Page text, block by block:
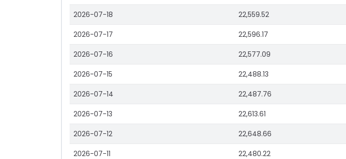
2026-07-18 22,559.52
2026-07-17 22,596.17
2026-07-16 22,577.09
2026-07-15 22,488.13
2026-07-14 22,487.76
2026-07-13 22,613.61
2026-07-12 22,648.66
2026-07-11 22,480.22